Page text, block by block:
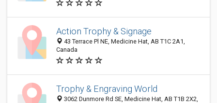
Action Trophy & Signage
43 Terrace Pl NE, Medicine Hat, AB T1C 2A1,
Canada
Trophy & Engraving World
3062 Dunmore Rd SE, Medicine Hat, AB T1B 2X2,